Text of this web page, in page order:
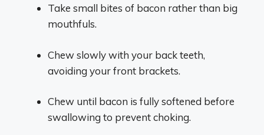
Take small bites of bacon rather than big
mouthfuls.
Chew slowly with your back teeth,
avoiding your front brackets.
Chew until bacon is fully softened before
swallowing to prevent choking.